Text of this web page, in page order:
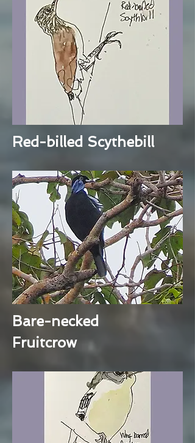
Red-billed Scythebill
Bare-necked
Fruitcrow